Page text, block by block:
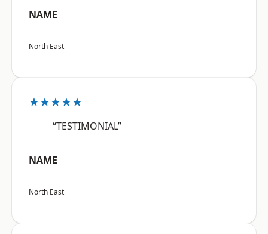
NAME
North East
★★★★★
“TESTIMONIAL”
NAME
North East